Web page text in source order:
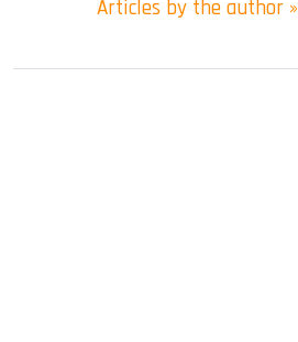
Articles by the author »